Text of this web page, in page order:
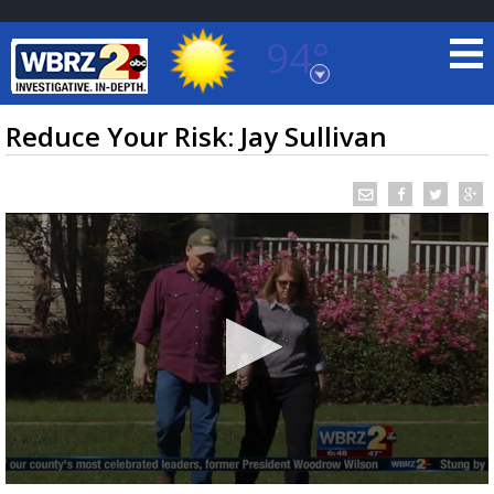
94°
Baton Rouge, Louisiana
7 DAY FORECAST
TRUEVIEW LOCAL RADAR
Reduce Your Risk: Jay Sullivan